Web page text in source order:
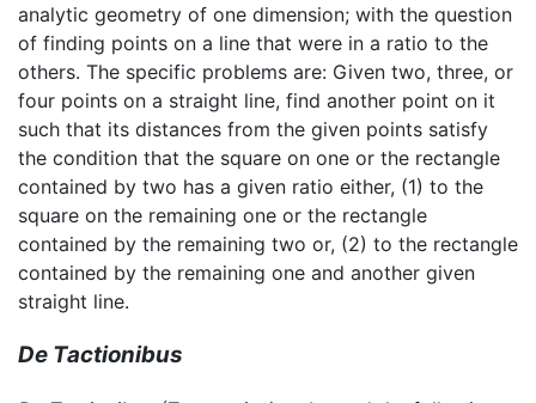
analytic geometry of one dimension; with the question
of finding points on a line that were in a ratio to the
others. The specific problems are: Given two, three, or
four points on a straight line, find another point on it
such that its distances from the given points satisfy
the condition that the square on one or the rectangle
contained by two has a given ratio either, (1) to the
square on the remaining one or the rectangle
contained by the remaining two or, (2) to the rectangle
contained by the remaining one and another given
straight line.
De Tactionibus